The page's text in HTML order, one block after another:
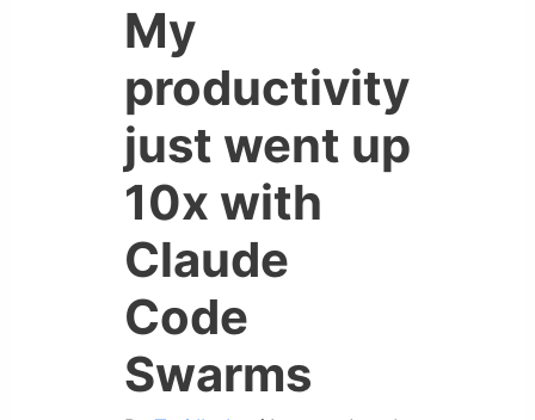
My
productivity
just went up
10x with
Claude
Code
Swarms